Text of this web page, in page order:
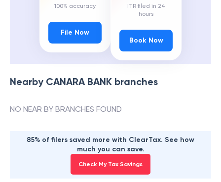
100% accuracy
File Now
ITR filed in 24
hours
Book Now
Nearby CANARA BANK branches
NO NEAR BY BRANCHES FOUND
85% of filers saved more with ClearTax. See how
much you can save.
Check My Tax Savings